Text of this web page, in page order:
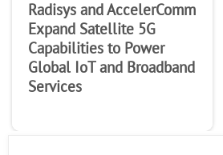
Radisys and AccelerComm
Expand Satellite 5G
Capabilities to Power
Global IoT and Broadband
Services